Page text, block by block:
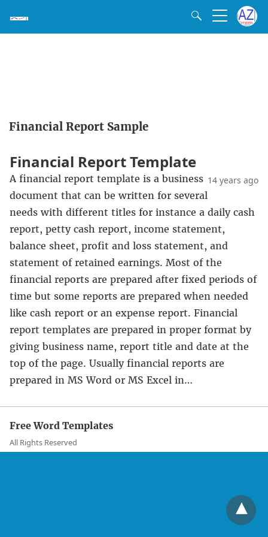
Financial Report Sample
Financial Report Template
14 years ago
A financial report template is a business
document that can be written for several
needs with different titles for instance a daily cash
report, petty cash report, income statement,
balance sheet, profit and loss statement, and
statement of retained earnings. Most of the
financial reports are prepared after fixed periods of
time but some reports are prepared when needed
like cash report or an expense report. Financial
report templates are prepared in proper format by
giving business name, report title and date at the
top of the page. Usually financial reports are
prepared in MS Word or MS Excel in…
Free Word Templates
All Rights Reserved